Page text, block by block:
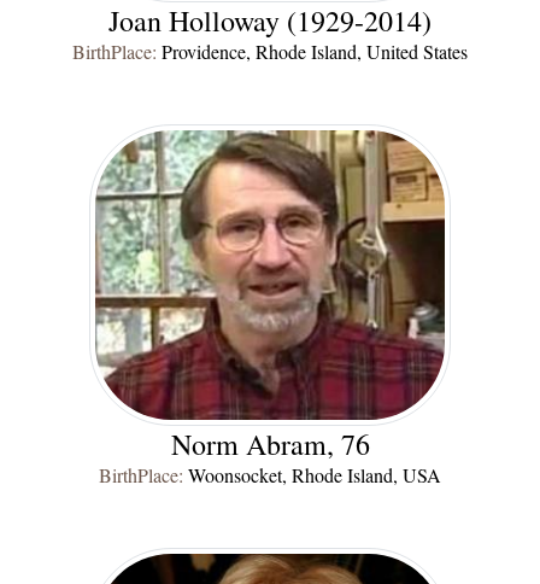
Joan Holloway (1929-2014)
BirthPlace: Providence, Rhode Island, United States
Norm Abram, 76
BirthPlace: Woonsocket, Rhode Island, USA